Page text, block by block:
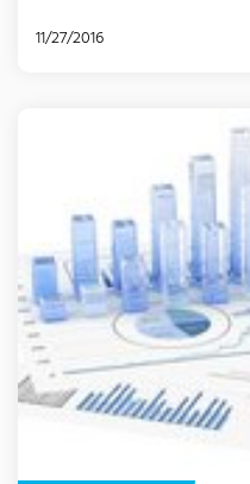
11/27/2016